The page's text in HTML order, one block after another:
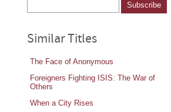
Similar Titles
The Face of Anonymous
Foreigners Fighting ISIS: The War of
Others
When a City Rises